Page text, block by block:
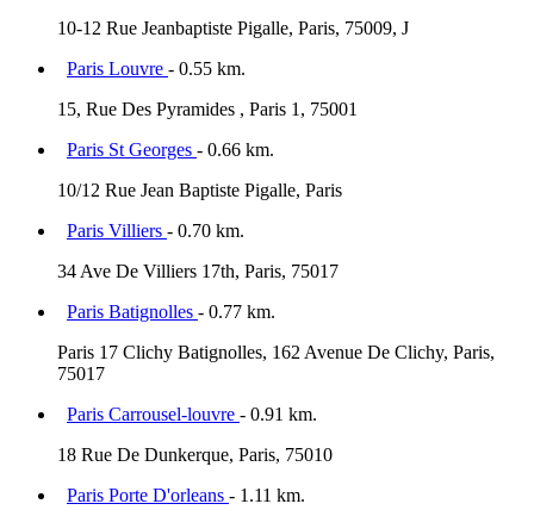
10-12 Rue Jeanbaptiste Pigalle, Paris, 75009, J
Paris Louvre - 0.55 km.
15, Rue Des Pyramides , Paris 1, 75001
Paris St Georges - 0.66 km.
10/12 Rue Jean Baptiste Pigalle, Paris
Paris Villiers - 0.70 km.
34 Ave De Villiers 17th, Paris, 75017
Paris Batignolles - 0.77 km.
Paris 17 Clichy Batignolles, 162 Avenue De Clichy, Paris,
75017
Paris Carrousel-louvre - 0.91 km.
18 Rue De Dunkerque, Paris, 75010
Paris Porte D'orleans - 1.11 km.